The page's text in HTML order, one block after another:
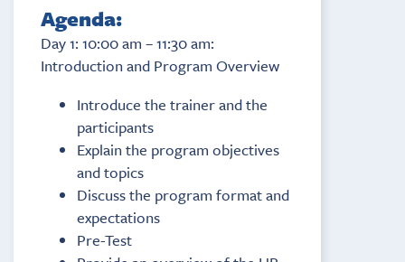
Agenda:
Day 1: 10:00 am – 11:30 am:
Introduction and Program Overview
Introduce the trainer and the
participants
Explain the program objectives
and topics
Discuss the program format and
expectations
Pre-Test